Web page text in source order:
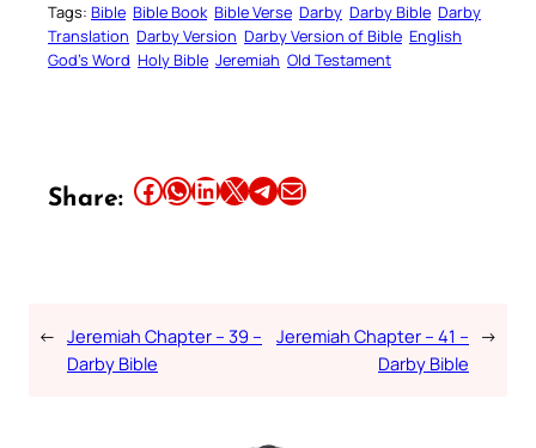
Tags: Bible Bible Book Bible Verse Darby Darby Bible Darby
Translation Darby Version Darby Version of Bible English
God’s Word Holy Bible Jeremiah Old Testament
Share: Share this article on Facebook Share this article on WhatsApp Share this article on LinkedIn Share this article on X Share this article on TelegramEmail this Article
← Jeremiah Chapter – 39 –
Darby Bible
Jeremiah Chapter – 41 –
Darby Bible
→